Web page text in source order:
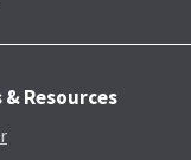
& Resources